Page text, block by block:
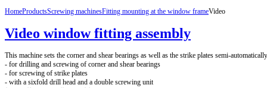
HomeProductsScrewing machinesFitting mounting at the window frameVideo
Video window fitting assembly
This machine sets the corner and shear bearings as well as the strike plates semi-
- for drilling and screwing of corner and shear bearings
- for screwing of strike plates
- with a sixfold drill head and a double screwing unit